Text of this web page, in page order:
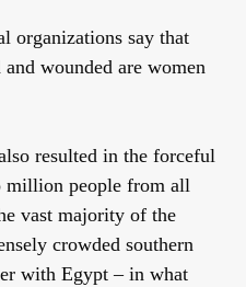
organizations say that
wounded are women
resulted in the forceful
million people from all
vast majority of the
crowded southern
with Egypt – in what